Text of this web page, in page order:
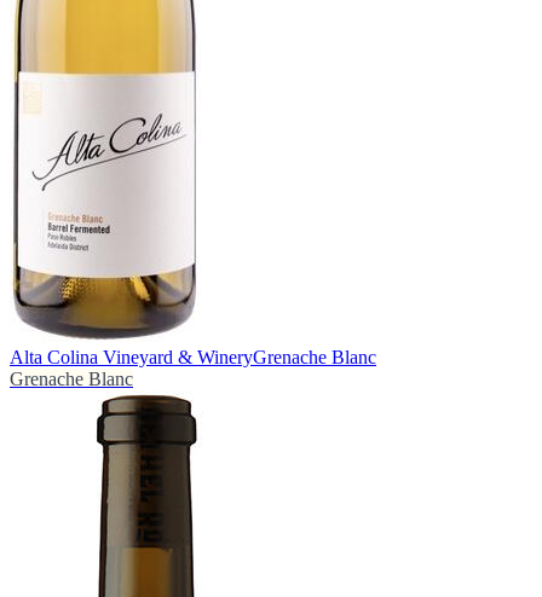
Alta Colina Vineyard & WineryGrenache Blanc
Grenache Blanc